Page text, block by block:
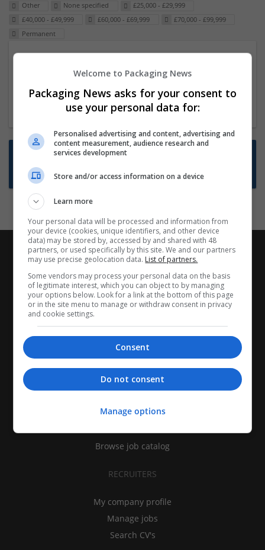
Other None specified
£25,000 - £29,999
£40,000 - £49,999
£60,000 - £69,999
£70,000 - £99,999
Permanent
23 Dec 2024,ITS Recruitment
Hereford within 90 minutes commute in Hybrid
position
Want new jobs emailed to you?
Subscribe to Job Alerts
CANDIDATES
Find jobs
Browse job catalog
RECRUITERS
My company profile
Manage jobs
Search CV's
Welcome to Packaging News
Packaging News asks for your consent to
use your personal data for:
Personalised advertising and content, advertising and
content measurement, audience research and
services development
Store and/or access information on a device
Learn more
Your personal data will be processed and information from
your device (cookies, unique identifiers, and other device
data) may be stored by, accessed by and shared with 48
partners, or used specifically by this site. We and our partners
may use precise geolocation data. List of partners.
Some vendors may process your personal data on the basis
of legitimate interest, which you can object to by managing
your options below. Look for a link at the bottom of this page
or in the site menu to manage or withdraw consent in privacy
and cookie settings.
Consent
Do not consent
Manage options